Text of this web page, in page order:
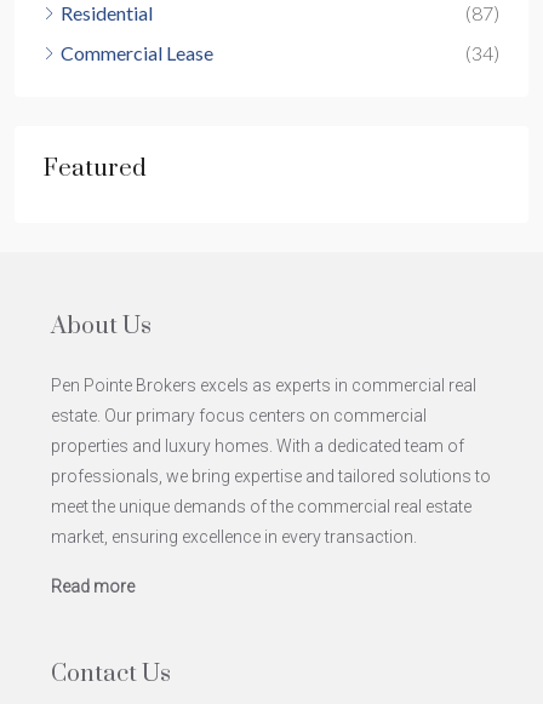
Residential
(87)
Commercial Lease
(34)
Featured
About Us
Pen Pointe Brokers excels as experts in commercial real
estate. Our primary focus centers on commercial
properties and luxury homes. With a dedicated team of
professionals, we bring expertise and tailored solutions to
meet the unique demands of the commercial real estate
market, ensuring excellence in every transaction.
Read more
Contact Us